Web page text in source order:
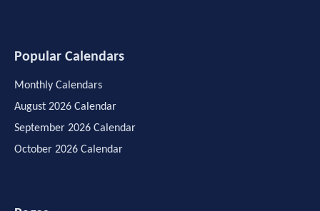
Popular Calendars
Monthly Calendars
August 2026 Calendar
September 2026 Calendar
October 2026 Calendar